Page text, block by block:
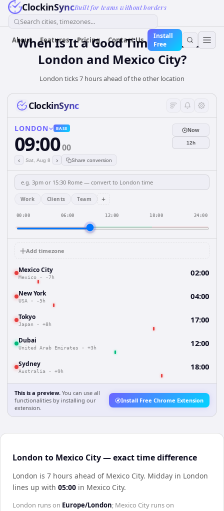
ClockinSyncBuilt for teams without borders
Search cities, timezones...
About Features Pricing Contact Us
Install
Free
When Is It a Good Time for Both
London and Mexico City?
London ticks 7 hours ahead of the other location
ClockinSync
LONDON BASE
09:0000
‹ Sat, Aug 8 › Share conversion
Now
12h
Work Clients Team +
00:00 06:00 12:00 18:00 24:00
Add timezone
Mexico City
Mexico · -7h 02:00
New York
USA · -5h 04:00
Tokyo
Japan · +8h 17:00
Dubai
United Arab Emirates · +3h 12:00
Sydney
Australia · +9h 18:00
This is a preview. You can use all
functionalities by installing our
extension.
Install Free Chrome Extension
London to Mexico City — exact time difference
London is 7 hours ahead of Mexico City. Midday in London
lines up with 05:00 in Mexico City.
London runs on Europe/London; Mexico City runs on